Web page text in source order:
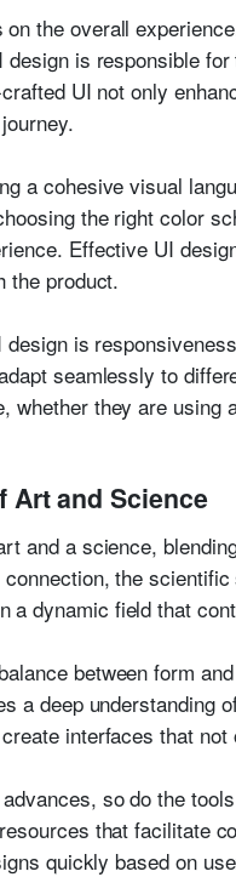
the overall
is responsible
UI not only
a cohesive visual
the right color
Effective UI
the product.
is
seamlessly to
whether they are using
Art and Science
and a science,
the
a dynamic field that
between form
a deep understanding
interfaces that
so do the
that facilitate
quickly based on